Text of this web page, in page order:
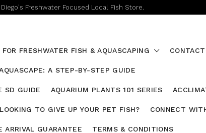
Diego's Freshwater Focused Local Fish Store.
FRESHWATER FISH & AQUASCAPING
A STEP-BY-STEP GUIDE
SD GUIDE AQUARIUM PLANTS 101 SERIES
LOOKING TO GIVE UP YOUR PET FISH? CONNECT
ARRIVAL GUARANTEE TERMS & CONDITIONS